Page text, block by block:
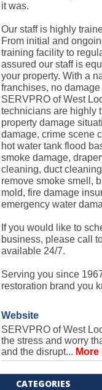
it was.
Our staff is highly
From initial and
training facility to
assured our staff is
your property. With a
franchises, no
SERVPRO of West
technicians are highly
property damage
damage, crime scene
hot water tank flood
smoke damage,
cleaning, duct
remove smoke smell,
mold, fire damage
emergency water
If you would like to
business, please call
available 24/7.
Serving you since
restoration brand you
Website
SERVPRO of West
the stress and worry
and the disrupt... More
CATEGORIES